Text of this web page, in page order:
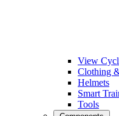
View
Clothing
Helmets
Smart
Tools